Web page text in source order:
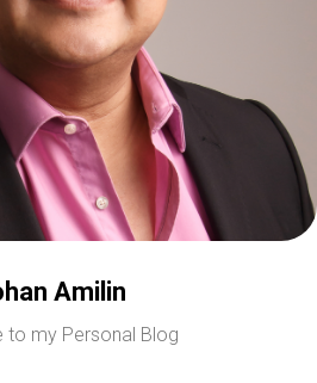
Amilin
to my Personal Blog